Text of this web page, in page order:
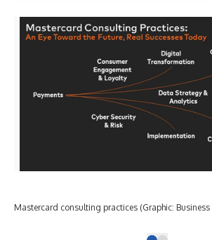
Mastercard consulting practices (Graphic: Business